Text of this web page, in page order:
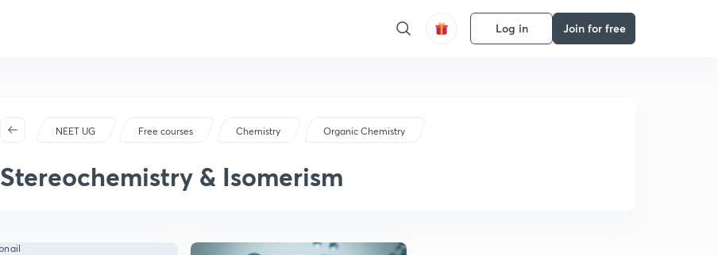
Log in Join for free
NEET UG Free courses Chemistry Organic Chemistry
Stereochemistry & Isomerism